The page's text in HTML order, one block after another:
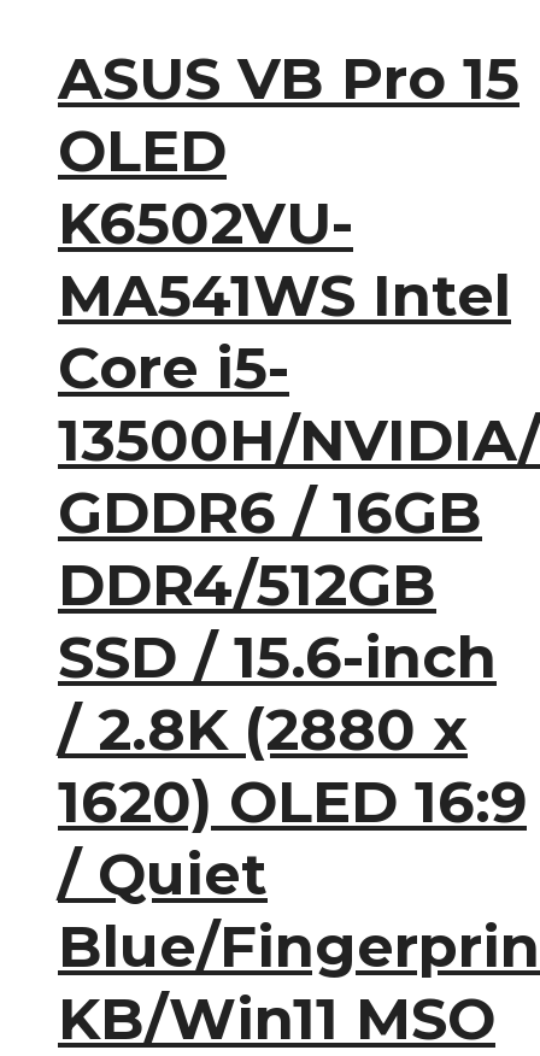
ASUS VB Pro 15
OLED
K6502VU-
MA541WS Intel
Core i5-
13500H/
GDDR6 / 16GB
DDR4/512GB
SSD / 15.6-inch
/ 2.8K (2880 x
1620) OLED 16:9
/ Quiet
Blue/
KB/Win11 MSO